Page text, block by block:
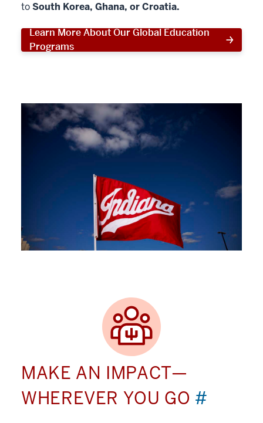
toSouth Korea, Ghana, or Croatia.
Learn More About Our Global Education
Programs
MAKE AN IMPACT—
WHEREVER YOU GO #